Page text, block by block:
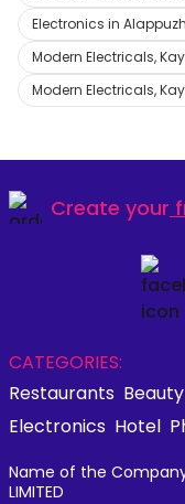
Electronics in
Modern Electricals,
Modern Electricals,
Create your
CATEGORIES:
Restaurants Beauty
Electronics Hotel
Name of the Company:
LIMITED